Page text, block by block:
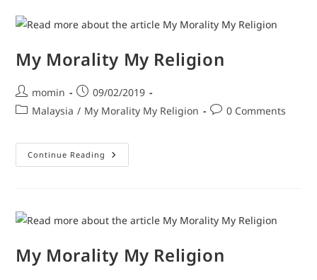
My Morality My Religion
momin
09/02/2019
Malaysia / My Morality My Religion 0 Comments
Continue Reading
My Morality My Religion